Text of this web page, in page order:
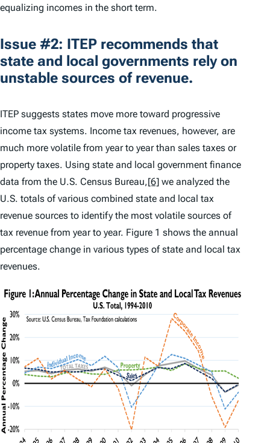
equalizing incomes in the short term.
Issue #2: ITEP recommends that
state and local governments rely on
unstable sources of revenue.
ITEP suggests states move more toward progressive
income tax systems. Income tax revenues, however, are
much more volatile from year to year than sales taxes or
property taxes. Using state and local government finance
data from the U.S. Census Bureau,[6] we analyzed the
U.S. totals of various combined state and local tax
revenue sources to identify the most volatile sources of
tax revenue from year to year. Figure 1 shows the annual
percentage change in various types of state and local tax
revenues.